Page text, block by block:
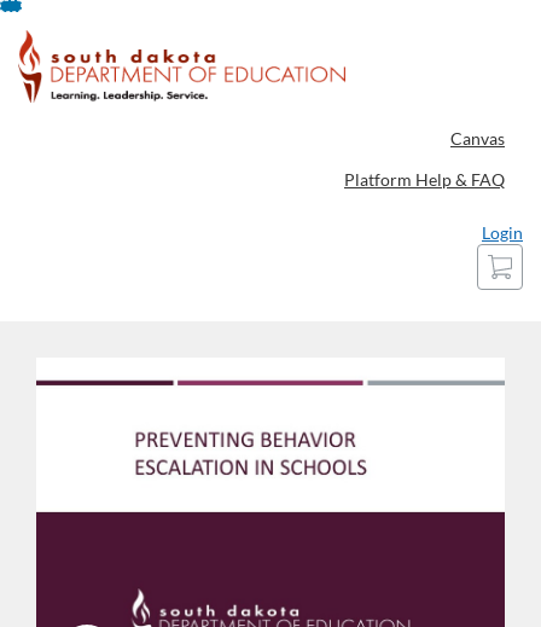
Skip
To
Content
Canvas
Platform Help & FAQ
Login
Cart